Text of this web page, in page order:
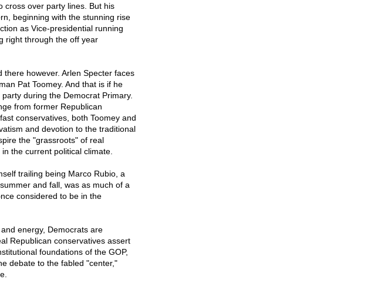
cross over party lines. But his
beginning with the stunning rise
as Vice-presidential running
right through the off year
however. Arlen Specter faces
Pat Toomey. And that is if he
during the Democrat Primary.
from former Republican
conservatives, both Toomey and
and devotion to the traditional
the "grassroots" of real
the current political climate.
trailing being Marco Rubio, a
and fall, was as much of a
considered to be in the
energy, Democrats are
Republican conservatives assert
foundations of the GOP,
debate to the fabled "center,"